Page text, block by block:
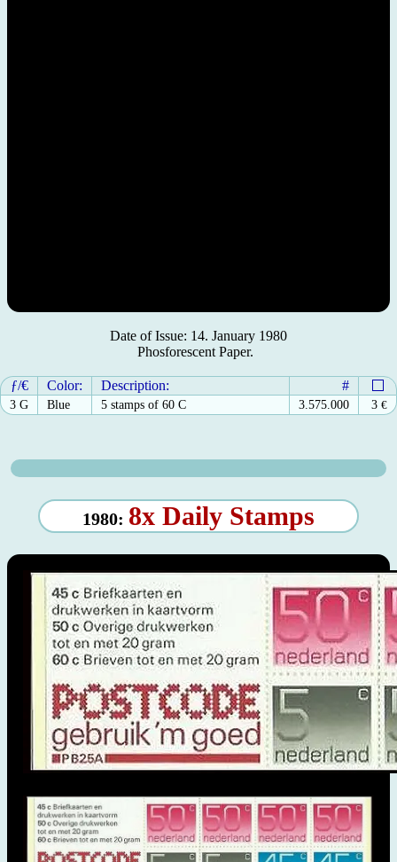
Date of Issue: 14. January 1980
Phosforescent Paper.
ƒ/€ Color: Description: #
3 G Blue 5 stamps of 60 C 3.575.000 3 €
1980: 8x Daily Stamps